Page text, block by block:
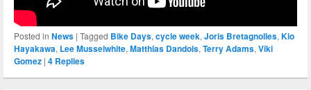
Posted in News | Tagged Bike Days, cycle week, Joris Bretagnolles, Kio
Hayakawa, Lee Musselwhite, Matthias Dandois, Terry Adams, Viki
Gomez | 4 Replies